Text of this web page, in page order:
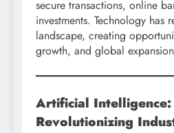
secure transactions, online
investments. Technology has
landscape, creating
growth, and global
Artificial Intelligence:
Revolutionizing